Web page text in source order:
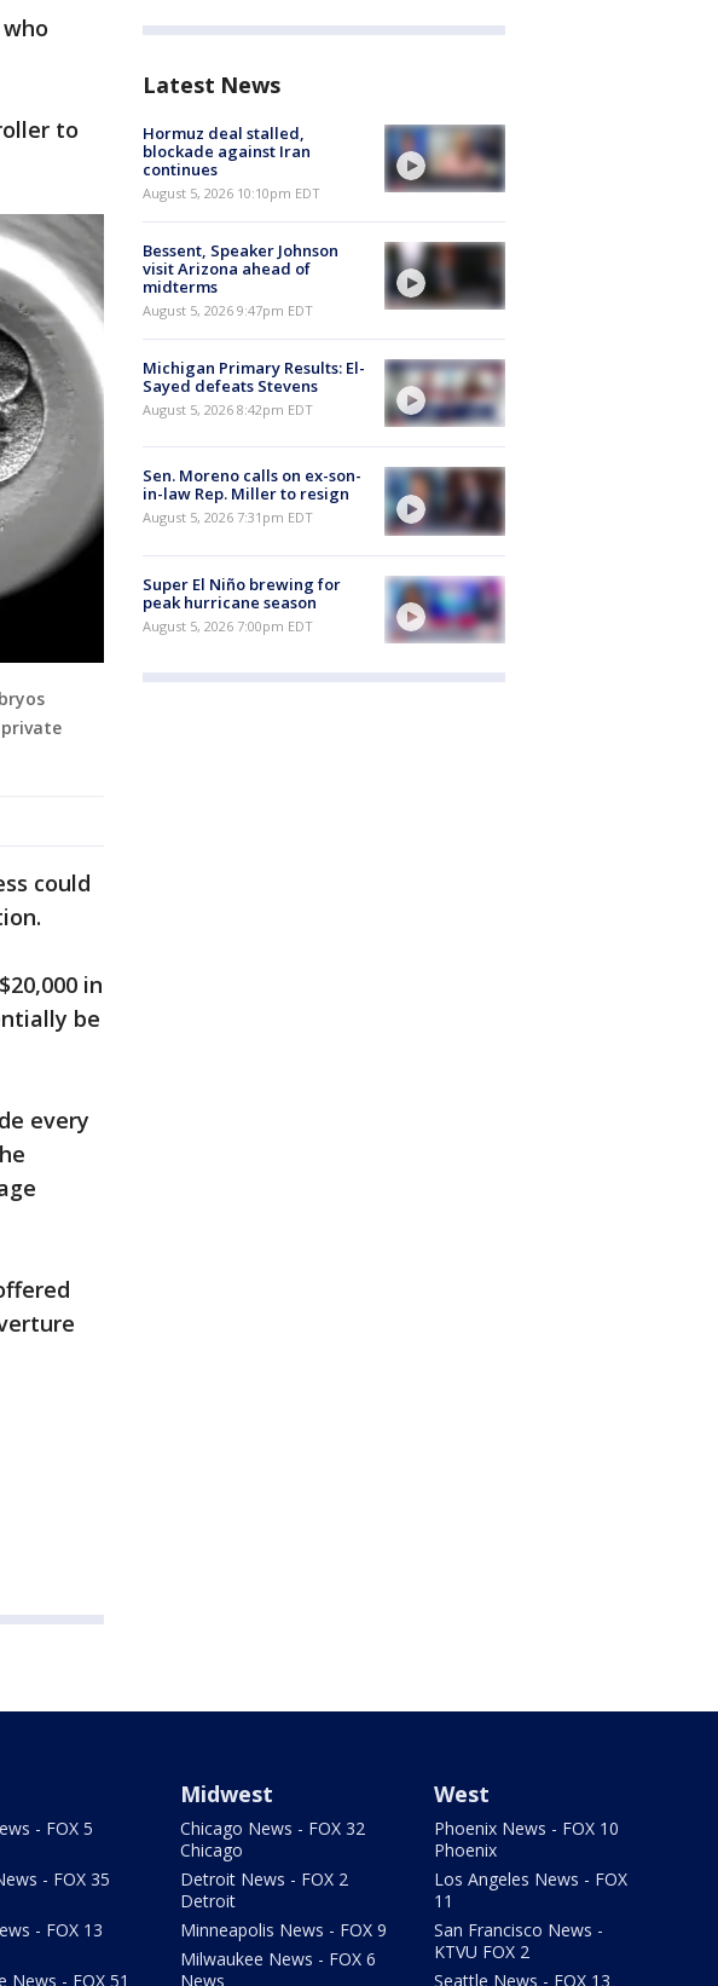
to
could
in
be
every
Latest News
Hormuz deal stalled,
blockade against Iran
continues
August 5, 2026 10:10pm EDT
Bessent, Speaker Johnson
visit Arizona ahead of
midterms
August 5, 2026 9:47pm EDT
Michigan Primary Results: El-
Sayed defeats Stevens
August 5, 2026 8:42pm EDT
Sen. Moreno calls on ex-son-
in-law Rep. Miller to resign
August 5, 2026 7:31pm EDT
Super El Niño brewing for
peak hurricane season
August 5, 2026 7:00pm EDT
- FOX 5
- FOX 35
- FOX 13
News - FOX 51
Midwest
Chicago News - FOX 32
Chicago
Detroit News - FOX 2
Detroit
Minneapolis News - FOX 9
Milwaukee News - FOX 6
News
West
Phoenix News - FOX 10
Phoenix
Los Angeles News - FOX
11
San Francisco News -
KTVU FOX 2
Seattle News - FOX 13